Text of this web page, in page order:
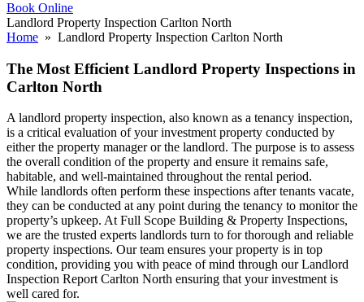
Book Online
Landlord Property Inspection Carlton North
Home » Landlord Property Inspection Carlton North
The Most Efficient Landlord Property Inspections in
Carlton North
A landlord property inspection, also known as a tenancy inspection,
is a critical evaluation of your investment property conducted by
either the property manager or the landlord. The purpose is to assess
the overall condition of the property and ensure it remains safe,
habitable, and well-maintained throughout the rental period.
While landlords often perform these inspections after tenants vacate,
they can be conducted at any point during the tenancy to monitor the
property’s upkeep. At Full Scope Building & Property Inspections,
we are the trusted experts landlords turn to for thorough and reliable
property inspections. Our team ensures your property is in top
condition, providing you with peace of mind through our Landlord
Inspection Report Carlton North ensuring that your investment is
well cared for.